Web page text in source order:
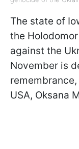
The state of
the
against the
November is
USA, Oksana